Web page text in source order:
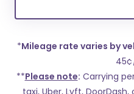
*Mileage rate varies by
**Please note: Carrying